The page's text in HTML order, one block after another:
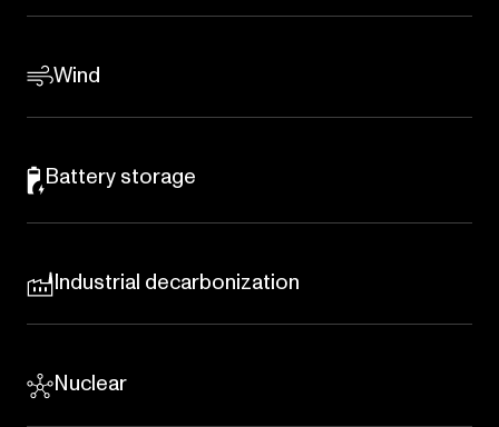
Wind
Battery storage
Industrial decarbonization
Nuclear